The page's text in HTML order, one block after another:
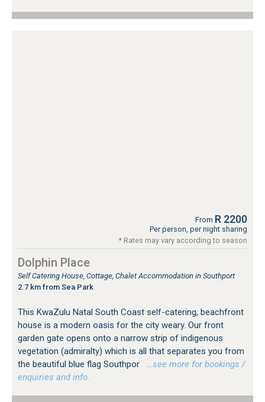
From R 2200
Per person, per night sharing
* Rates may vary according to season
Dolphin Place
Self Catering House, Cottage, Chalet Accommodation in Southport
2.7 km from Sea Park
This KwaZulu Natal South Coast self-catering, beachfront
house is a modern oasis for the city weary. Our front
garden gate opens onto a narrow strip of indigenous
vegetation (admiralty) which is all that separates you from
the beautiful blue flag Southpor
…see more for bookings /
enquiries and info.